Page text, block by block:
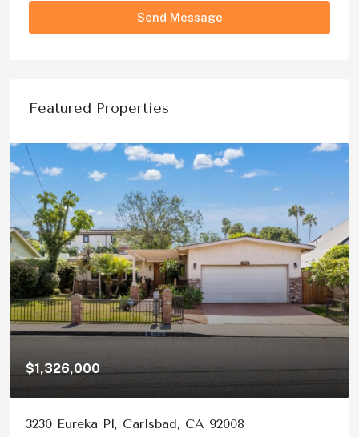
Send Message
Featured Properties
Eureka Pl, Carlsbad, CA 92008